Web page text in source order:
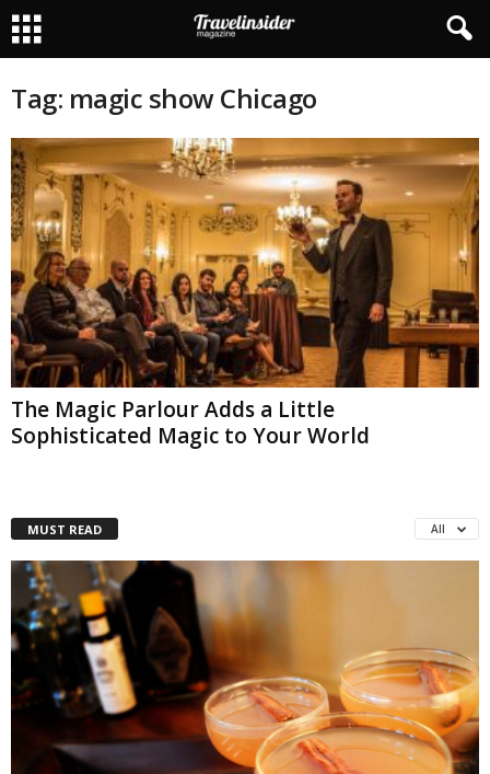
Tag: magic show Chicago
The Magic Parlour Adds a Little
Sophisticated Magic to Your World
MUST READ All